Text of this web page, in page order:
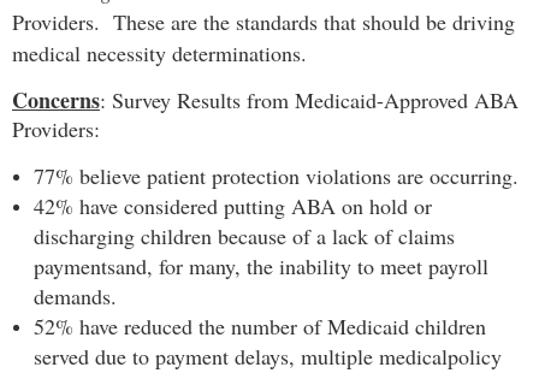
Providers. These are the standards that should be driving
medical necessity determinations.
Concerns: Survey Results from Medicaid-Approved ABA
Providers:
77% believe patient protection violations are occurring.
42% have considered putting ABA on hold or
discharging children because of a lack of claims
paymentsand, for many, the inability to meet payroll
demands.
52% have reduced the number of Medicaid children
served due to payment delays, multiple medicalpolicy